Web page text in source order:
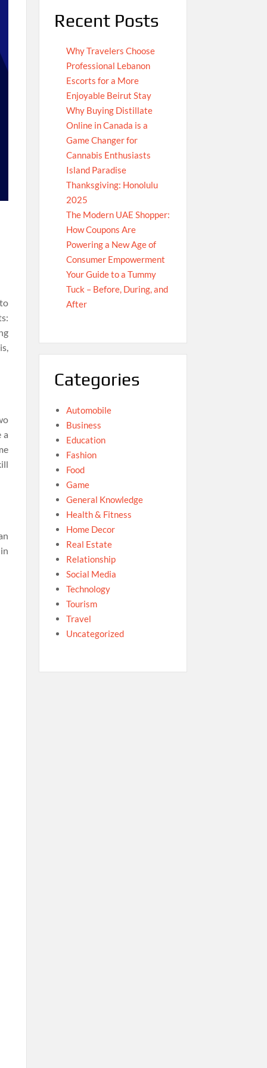
a
Recent Posts
Why Travelers Choose
Professional Lebanon
Escorts for a More
Enjoyable Beirut Stay
Why Buying Distillate
Online in Canada is a
Game Changer for
Cannabis Enthusiasts
Island Paradise
Thanksgiving: Honolulu
2025
The Modern UAE Shopper:
How Coupons Are
Powering a New Age of
Consumer Empowerment
Your Guide to a Tummy
Tuck – Before, During, and
After
Categories
Automobile
Business
Education
Fashion
Food
Game
General Knowledge
Health & Fitness
Home Decor
Real Estate
Relationship
Social Media
Technology
Tourism
Travel
Uncategorized